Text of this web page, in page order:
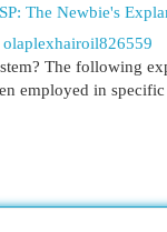
The Newbie's
olaplexhairoil826559
The following
employed in